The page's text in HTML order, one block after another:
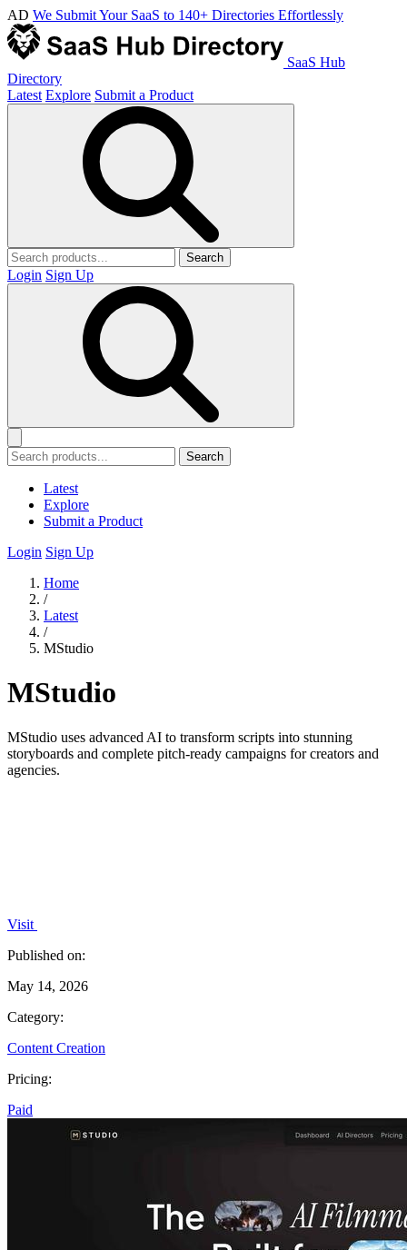
AD We Submit Your SaaS to 140+ Directories Effortlessly
SaaS Hub
Directory
Latest Explore Submit a Product
Search
Login Sign Up
Search
Latest
Explore
Submit a Product
Login Sign Up
Home
/
Latest
/
MStudio
MStudio
MStudio uses advanced AI to transform scripts into stunning
storyboards and complete pitch-ready campaigns for creators and
agencies.
Visit
Published on:
May 14, 2026
Category:
Content Creation
Pricing:
Paid